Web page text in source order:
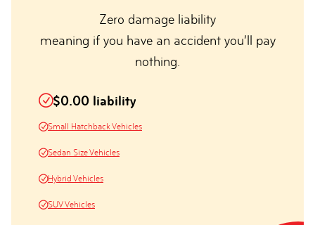
Zero damage liability
meaning if you have an accident you’ll pay
nothing.
$0.00 liability
Small Hatchback Vehicles
Sedan Size Vehicles
Hybrid Vehicles
SUV Vehicles